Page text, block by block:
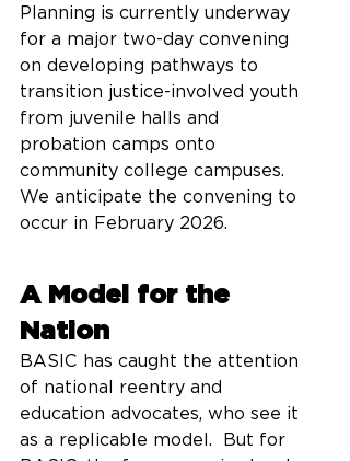
Planning is currently underway
for a major two-day convening
on developing pathways to
transition justice-involved youth
from juvenile halls and
probation camps onto
community college campuses.
We anticipate the convening to
occur in February 2026.
A Model for the
Nation
BASIC has caught the attention
of national reentry and
education advocates, who see it
as a replicable model.  But for